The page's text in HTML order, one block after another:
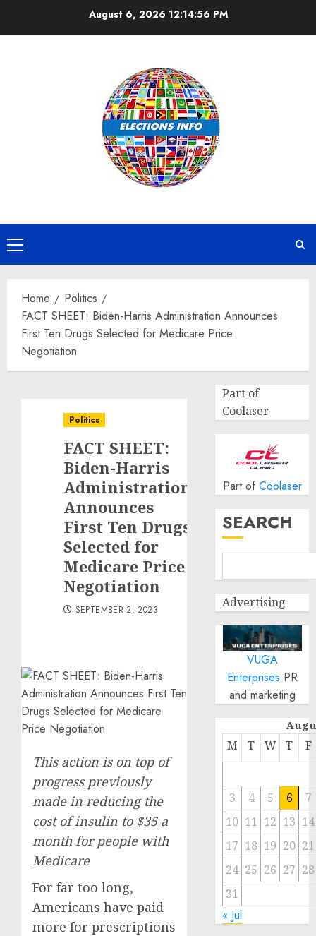
August 6, 202612:14:57 PM
Primary
Menu
Home
Politics
FACT SHEET: Biden-Harris Administration Announces
First Ten Drugs Selected for Medicare Price
Negotiation
Politics
FACT SHEET:
Biden-Harris
Administration
Announces
First Ten Drugs
Selected for
Medicare Price
Negotiation
SEPTEMBER 2, 2023
This action is on top of
progress previously
made in reducing the
cost of insulin to $35 a
month for people with
Medicare
For far too long,
Americans have paid
more for prescriptions
Part of
Coolaser
Part of Coolaser
SEARCH
Advertising
VUGA
Enterprises PR
and marketing
M T W T F
3 4 5 6
7
10 11 12 13 14
17 18 19 20 21
24 25 26 27 28
31
« Jul